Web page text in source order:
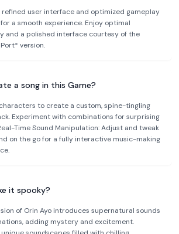
refined user interface and optimized gameplay
a smooth experience. Enjoy optimal
and a polished interface courtesy of the
version.
a song in this Game?
to create a custom, spine-tingling
Experiment with combinations for surprising
Time Sound Manipulation: Adjust and tweak
on the go for a fully interactive music-making
it spooky?
of Orin Ayo introduces supernatural sounds
adding mystery and excitement.